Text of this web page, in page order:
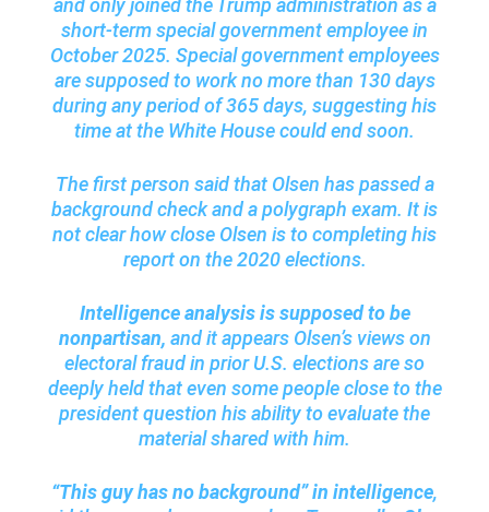
and only joined the Trump administration as a
short-term special government employee in
October 2025. Special government employees
are supposed to work no more than 130 days
during any period of 365 days, suggesting his
time at the White House could end soon.
The first person said that Olsen has passed a
background check and a polygraph exam. It is
not clear how close Olsen is to completing his
report on the 2020 elections.
Intelligence analysis is supposed to be
nonpartisan, and it appears Olsen’s views on
electoral fraud in prior U.S. elections are so
deeply held that even some people close to the
president question his ability to evaluate the
material shared with him.
“This guy has no background” in intelligence,